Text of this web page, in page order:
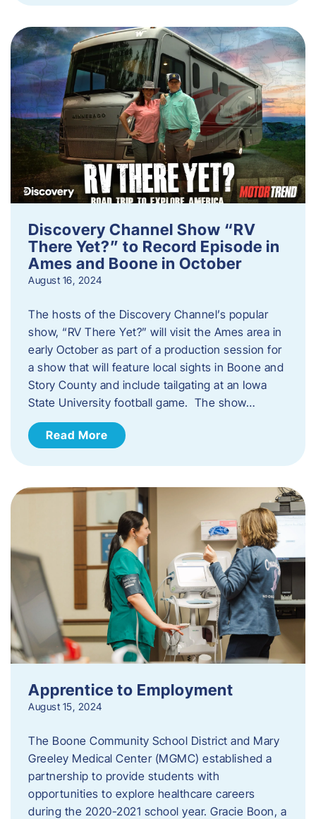
Discovery Channel Show “RV
There Yet?” to Record Episode in
Ames and Boone in October
August 16, 2024
The hosts of the Discovery Channel’s popular
show, “RV There Yet?” will visit the Ames area in
early October as part of a production session for
a show that will feature local sights in Boone and
Story County and include tailgating at an Iowa
State University football game. The show…
Read More
Apprentice to Employment
August 15, 2024
The Boone Community School District and Mary
Greeley Medical Center (MGMC) established a
partnership to provide students with
opportunities to explore healthcare careers
during the 2020-2021 school year. Gracie Boon, a